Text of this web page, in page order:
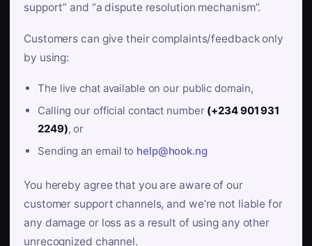
support” and “a dispute resolution mechanism”.
Customers can give their complaints/feedback only
by using:
The live chat available on our public domain,
Calling our official contact number (+234 901 931
2249), or
Sending an email to help@hook.ng
You hereby agree that you are aware of our
customer support channels, and we’re not liable for
any damage or loss as a result of using any other
unrecognized channel.